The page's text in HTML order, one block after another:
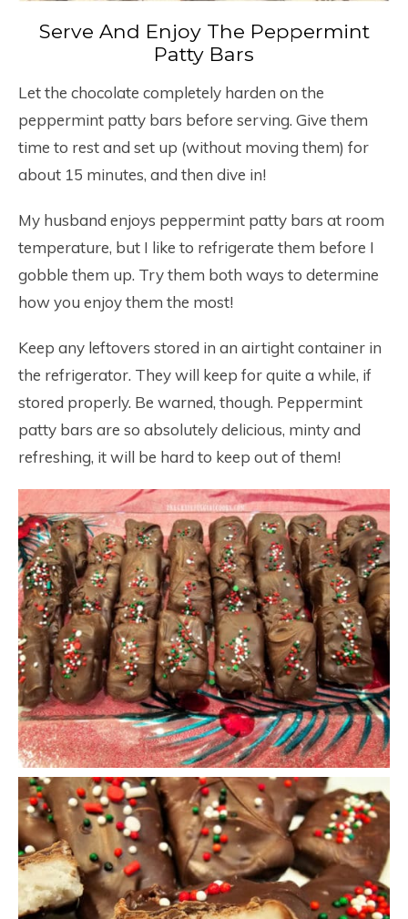
Serve And Enjoy The Peppermint
Patty Bars
Let the chocolate completely harden on the
peppermint patty bars before serving. Give them
time to rest and set up (without moving them) for
about 15 minutes, and then dive in!
My husband enjoys peppermint patty bars at room
temperature, but I like to refrigerate them before I
gobble them up. Try them both ways to determine
how you enjoy them the most!
Keep any leftovers stored in an airtight container in
the refrigerator. They will keep for quite a while, if
stored properly. Be warned, though. Peppermint
patty bars are so absolutely delicious, minty and
refreshing, it will be hard to keep out of them!